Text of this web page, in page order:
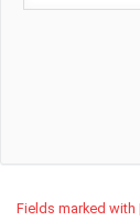
Fields marked with